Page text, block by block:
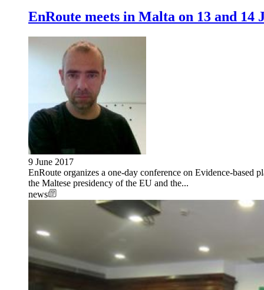
EnRoute meets in Malta on 13 and 14
9 June 2017
EnRoute organizes a one-day conference on Evidence-based
the Maltese presidency of the EU and the...
news